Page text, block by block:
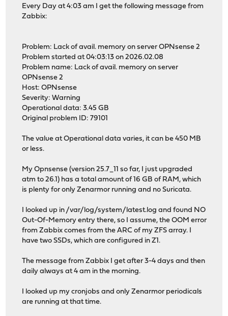
Every Day at 4:03 am I get the following message from
Zabbix:
Problem: Lack of avail. memory on server OPNsense 2
Problem started at 04:03:13 on 2026.02.08
Problem name: Lack of avail. memory on server
OPNsense 2
Host: OPNsense
Severity: Warning
Operational data: 3.45 GB
Original problem ID: 79101
The value at Operational data varies, it can be 450 MB
or less.
My Opnsense (version 25.7_11 so far, I just upgraded
atm to 26.1) has a total amount of 16 GB of RAM, which
is plenty for only Zenarmor running and no Suricata.
I looked up in /var/log/system/latest.log and found NO
Out-Of-Memory entry there, so I assume, the OOM error
from Zabbix comes from the ARC of my ZFS array. I
have two SSDs, which are configured in Z1.
The message from Zabbix I get after 3-4 days and then
daily always at 4 am in the morning.
I looked up my cronjobs and only Zenarmor periodicals
are running at that time.